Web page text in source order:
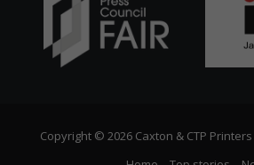
Copyright © 2026 Caxton & CTP